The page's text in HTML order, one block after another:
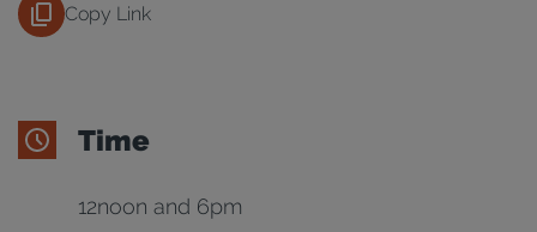
Copy Link
Time
12noon and 6pm